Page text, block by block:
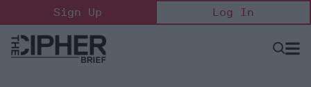
to
content
Sign Up Log In
Open